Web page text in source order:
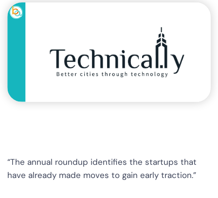
“The annual roundup identifies the startups that
have already made moves to gain early traction.”